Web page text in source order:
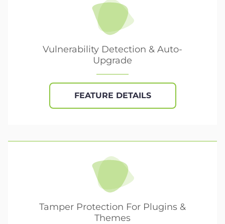
Vulnerability Detection & Auto-
Upgrade
FEATURE DETAILS
Tamper Protection For Plugins &
Themes